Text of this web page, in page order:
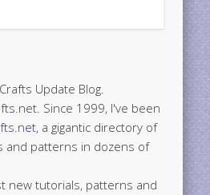
Update Blog.
Since 1999, I've been
, a gigantic directory of
and patterns in dozens of
new tutorials, patterns and